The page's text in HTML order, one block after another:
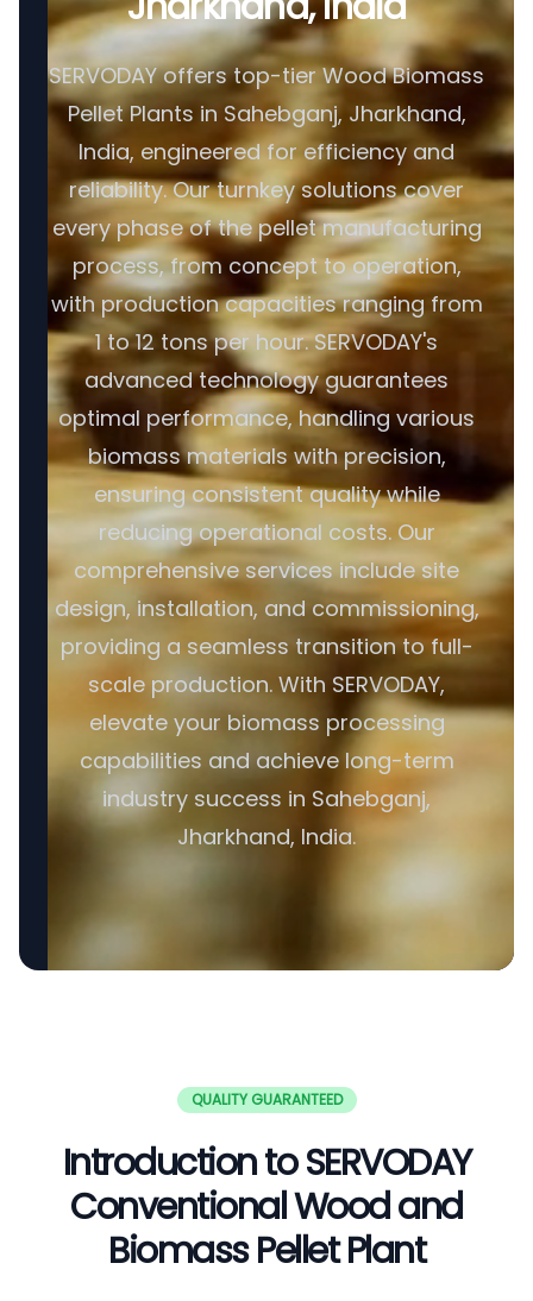
SERVODAY offers top-tier Wood Biomass
Pellet Plants in Sahebganj, Jharkhand,
India, engineered for efficiency and
reliability. Our turnkey solutions cover
every phase of the pellet manufacturing
process, from concept to operation,
with production capacities ranging from
1 to 12 tons per hour. SERVODAY's
advanced technology guarantees
optimal performance, handling various
biomass materials with precision,
ensuring consistent quality while
reducing operational costs. Our
comprehensive services include site
design, installation, and commissioning,
providing a seamless transition to full-
scale production. With SERVODAY,
elevate your biomass processing
capabilities and achieve long-term
industry success in Sahebganj,
Jharkhand, India.
QUALITY GUARANTEED
Introduction to SERVODAY
Conventional Wood and
Biomass Pellet Plant